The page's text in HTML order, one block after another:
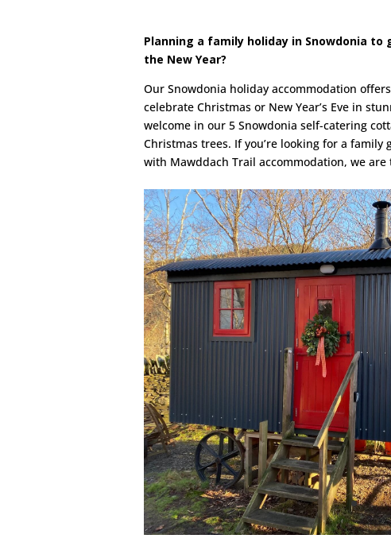
Planning a family holiday in Snowdonia
the New Year?
Our Snowdonia holiday accommodation
celebrate Christmas or New Year’s Eve in
welcome in our 5 Snowdonia self-catering
Christmas trees. If you’re looking for a family
with Mawddach Trail accommodation, we are